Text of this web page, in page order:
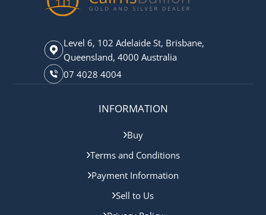
Level 6, 102 Adelaide St, Brisbane,
Queensland, 4000 Australia
07 4028 4004
INFORMATION
Buy
Terms and Conditions
Payment Information
Sell to Us